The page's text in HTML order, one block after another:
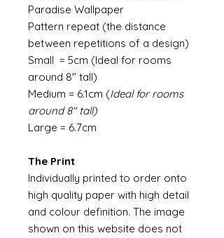
Paradise Wallpaper
Pattern repeat (the distance
between repetitions of a design)
Small = 5cm (Ideal for rooms
around 8" tall)
Medium = 6.1cm (Ideal for rooms
around 8" tall)
Large = 6.7cm
The Print
Individually printed to order onto
high quality paper with high detail
and colour definition. The image
shown on this website does not